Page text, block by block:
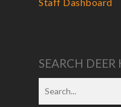
SEARCH DEER